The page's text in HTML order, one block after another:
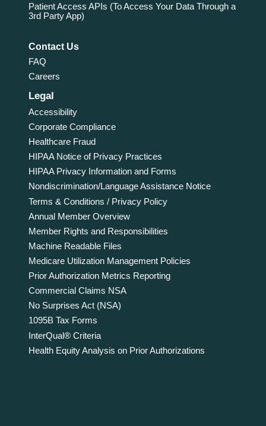
Patient Access APIs (To Access Your Data Through a
3rd Party App)
Contact Us
FAQ
Careers
Legal
Accessibility
Corporate Compliance
Healthcare Fraud
HIPAA Notice of Privacy Practices
HIPAA Privacy Information and Forms
Nondiscrimination/Language Assistance Notice
Terms & Conditions / Privacy Policy
Annual Member Overview
Member Rights and Responsibilities
Machine Readable Files
Medicare Utilization Management Policies
Prior Authorization Metrics Reporting
Commercial Claims NSA
No Surprises Act (NSA)
1095B Tax Forms
InterQual® Criteria
Health Equity Analysis on Prior Authorizations